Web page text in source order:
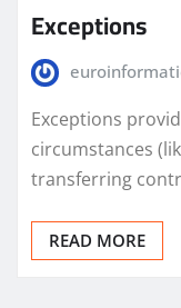
Exceptions
Exceptions
circumstances
transferring
READ MORE